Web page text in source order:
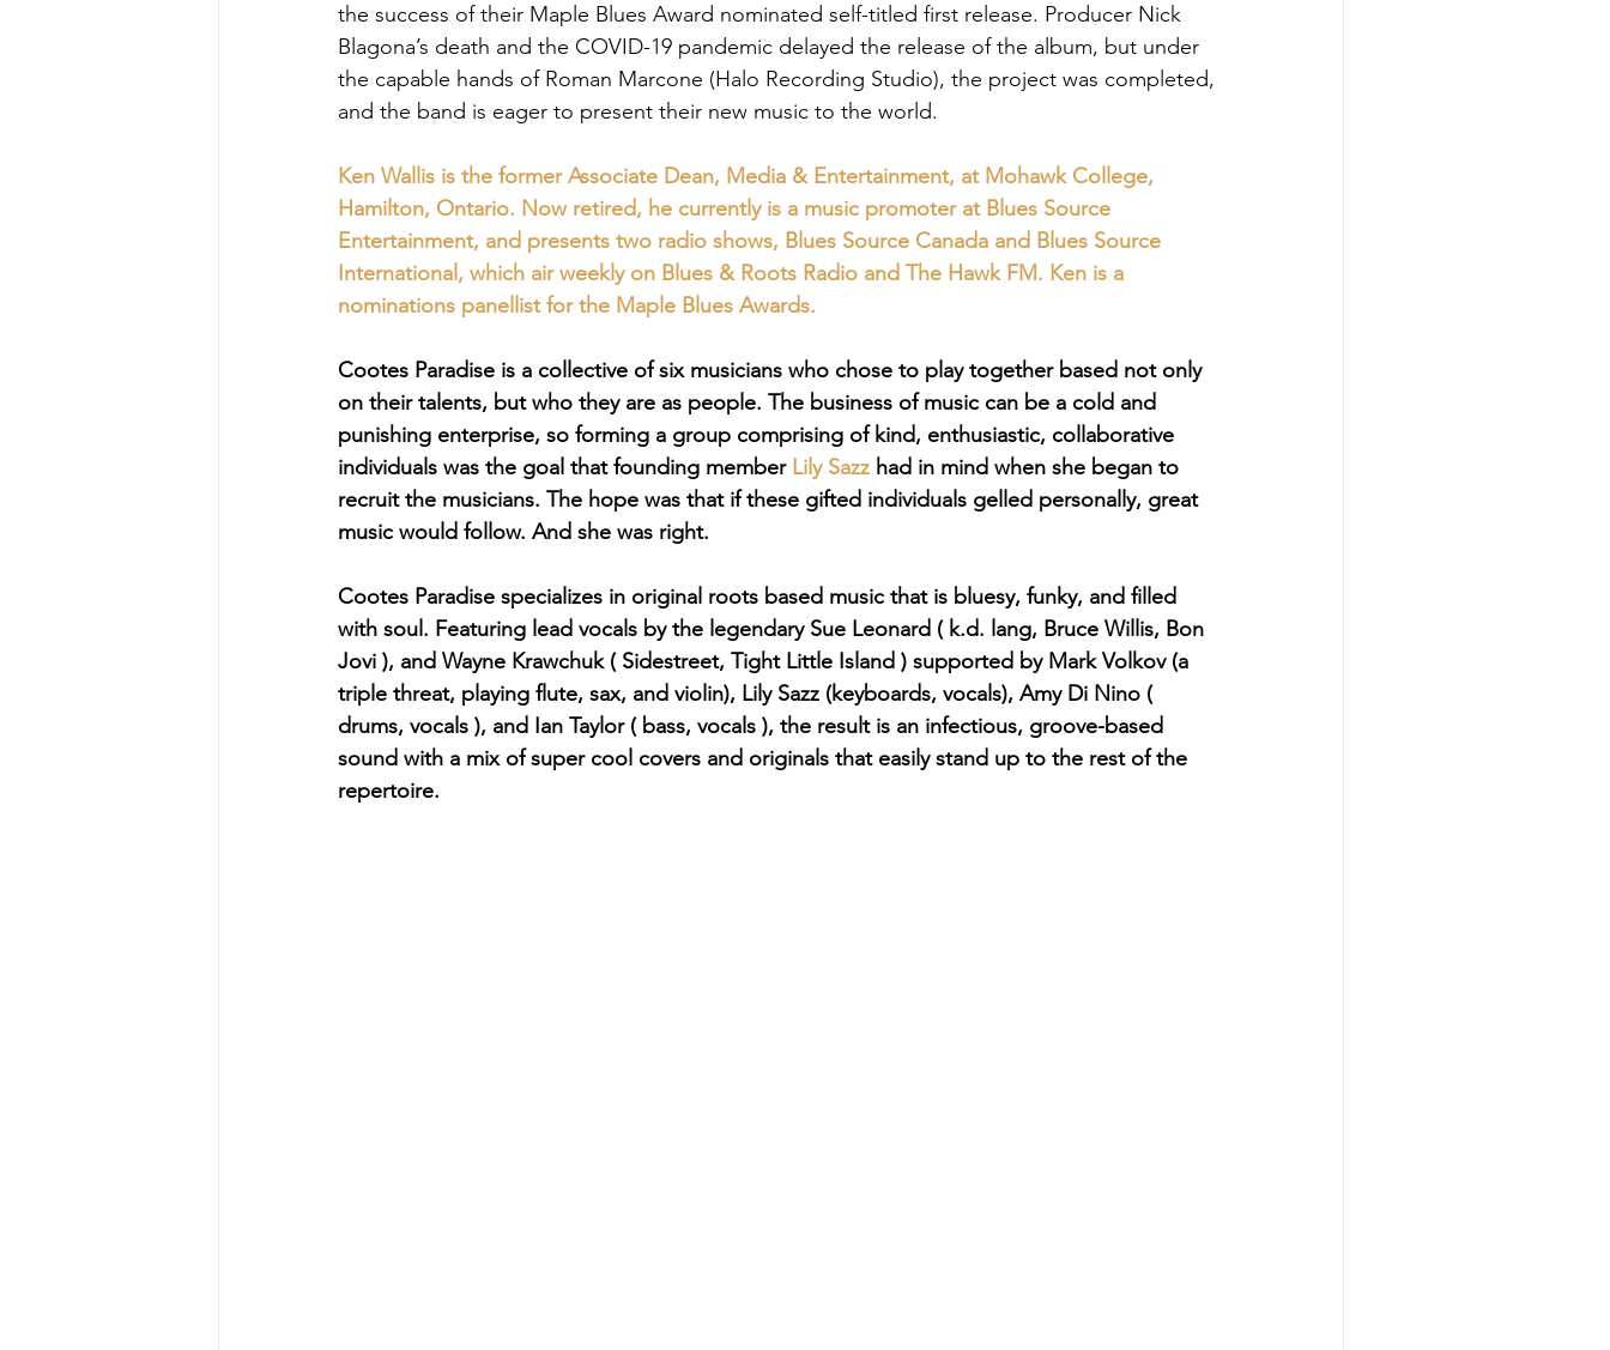
the success of their Maple Blues Award nominated self-titled first release. Producer Nick
Blagona’s death and the COVID-19 pandemic delayed the release of the album, but under
the capable hands of Roman Marcone (Halo Recording Studio), the project was completed,
and the band is eager to present their new music to the world.
Ken Wallis is the former Associate Dean, Media & Entertainment, at Mohawk College,
Hamilton, Ontario. Now retired, he currently is a music promoter at Blues Source
Entertainment, and presents two radio shows, Blues Source Canada and Blues Source
International, which air weekly on Blues & Roots Radio and The Hawk FM. Ken is a
nominations panellist for the Maple Blues Awards.
Cootes Paradise is a collective of six musicians who chose to play together based not only
on their talents, but who they are as people. The business of music can be a cold and
punishing enterprise, so forming a group comprising of kind, enthusiastic, collaborative
individuals was the goal that founding member Lily Sazz had in mind when she began to
recruit the musicians. The hope was that if these gifted individuals gelled personally, great
music would follow. And she was right.
Cootes Paradise specializes in original roots based music that is bluesy, funky, and filled
with soul. Featuring lead vocals by the legendary Sue Leonard ( k.d. lang, Bruce Willis, Bon
Jovi ), and Wayne Krawchuk ( Sidestreet, Tight Little Island ) supported by Mark Volkov (a
triple threat, playing flute, sax, and violin), Lily Sazz (keyboards, vocals), Amy Di Nino (
drums, vocals ), and Ian Taylor ( bass, vocals ), the result is an infectious, groove-based
sound with a mix of super cool covers and originals that easily stand up to the rest of the
repertoire.